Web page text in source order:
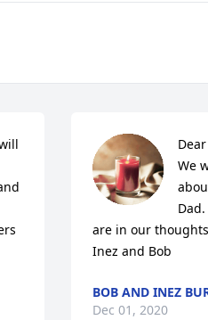
We
are in our
Inez and Bob
BOB AND INEZ
Dec 01, 2020